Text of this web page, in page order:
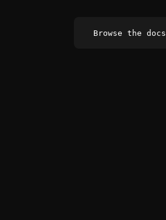
Browse the docs